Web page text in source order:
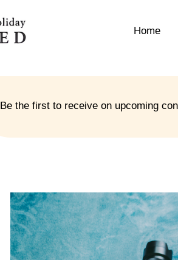
Home
Be the first to receive on upcoming